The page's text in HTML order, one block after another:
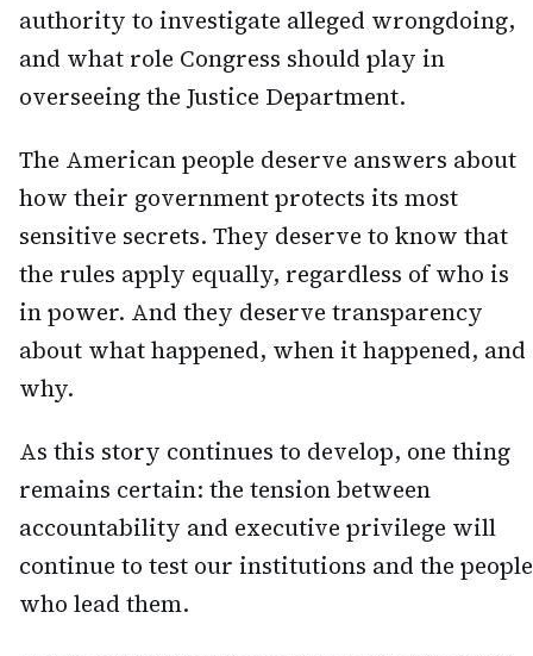
authority to investigate alleged wrongdoing,
and what role Congress should play in
overseeing the Justice Department.
The American people deserve answers about
how their government protects its most
sensitive secrets. They deserve to know that
the rules apply equally, regardless of who is
in power. And they deserve transparency
about what happened, when it happened, and
why.
As this story continues to develop, one thing
remains certain: the tension between
accountability and executive privilege will
continue to test our institutions and the people
who lead them.